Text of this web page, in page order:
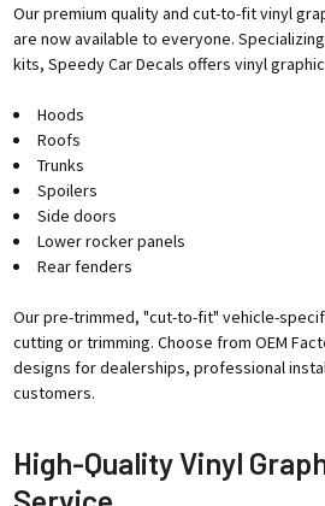
Our premium quality and cut-to-fit vinyl
are now available to everyone.
kits, Speedy Car Decals offers vinyl
Hoods
Roofs
Trunks
Spoilers
Side doors
Lower rocker panels
Rear fenders
Our pre-trimmed, "cut-to-fit" vehicle-
cutting or trimming. Choose from OEM
designs for dealerships, professional
customers.
High-Quality Vinyl